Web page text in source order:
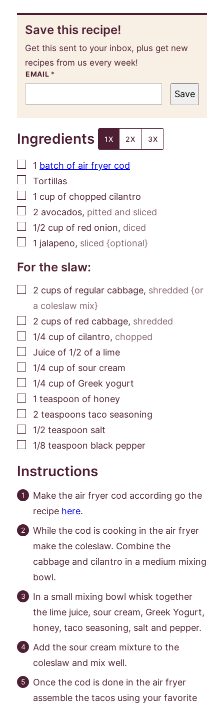
Save this recipe!
Get this sent to your inbox, plus get new
recipes from us every week!
EMAIL *
Save
Ingredients 1X 2X 3X
▢
1 batch of air fryer cod
▢
Tortillas
▢
1 cup of chopped cilantro
▢
2 avocados, pitted and sliced
▢
1/2 cup of red onion, diced
▢
1 jalapeno, sliced {optional}
For the slaw:
▢
2 cups of regular cabbage, shredded {or
a coleslaw mix}
▢
2 cups of red cabbage, shredded
▢
1/4 cup of cilantro, chopped
▢
Juice of 1/2 of a lime
▢
1/4 cup of sour cream
▢
1/4 cup of Greek yogurt
▢
1 teaspoon of honey
▢
2 teaspoons taco seasoning
▢
1/2 teaspoon salt
▢
1/8 teaspoon black pepper
Instructions
Make the air fryer cod according go the
recipe here.
While the cod is cooking in the air fryer
make the coleslaw. Combine the
cabbage and cilantro in a medium mixing
bowl.
In a small mixing bowl whisk together
the lime juice, sour cream, Greek Yogurt,
honey, taco seasoning, salt and pepper.
Add the sour cream mixture to the
coleslaw and mix well.
Once the cod is done in the air fryer
assemble the tacos using your favorite